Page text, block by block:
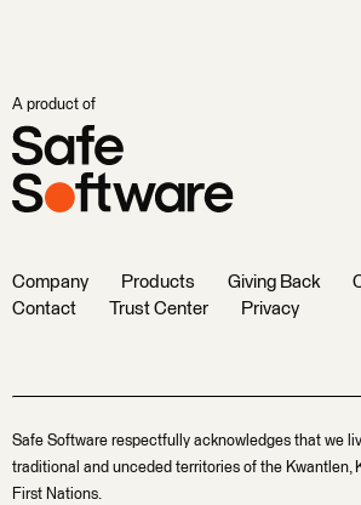
A product of
Company Products Giving Back
Contact
Trust Center Privacy
Safe Software respectfully acknowledges that we
traditional and unceded territories of the Kwantlen,
First Nations.